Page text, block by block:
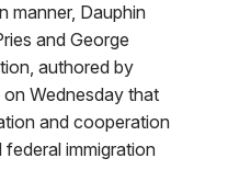
manner, Dauphin
and George
authored by
Wednesday that
and cooperation
immigration